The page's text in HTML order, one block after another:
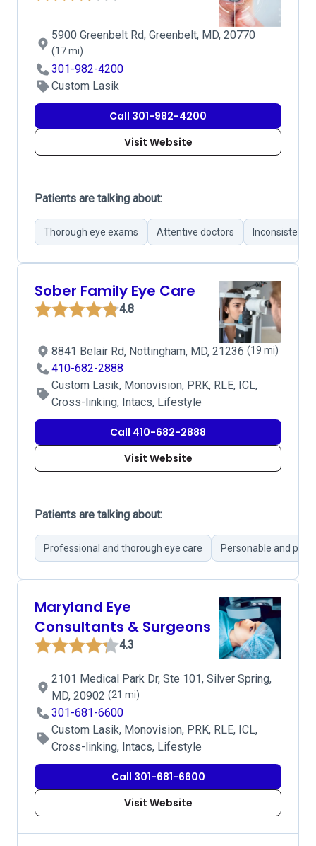
5900 Greenbelt Rd, Greenbelt, MD, 20770
(17 mi)
301-982-4200
Custom Lasik
Call 301-982-4200
Visit Website
Patients are talking about:
Thorough eye exams Attentive doctors Inconsistent
Sober Family Eye Care
4.8
8841 Belair Rd, Nottingham, MD, 21236 (19 mi)
410-682-2888
Custom Lasik, Monovision, PRK, RLE, ICL,
Cross-linking, Intacs, Lifestyle
Call 410-682-2888
Visit Website
Patients are talking about:
Professional and thorough eye care Personable and
Maryland Eye
Consultants & Surgeons
4.3
2101 Medical Park Dr, Ste 101, Silver Spring,
MD, 20902 (21 mi)
301-681-6600
Custom Lasik, Monovision, PRK, RLE, ICL,
Cross-linking, Intacs, Lifestyle
Call 301-681-6600
Visit Website